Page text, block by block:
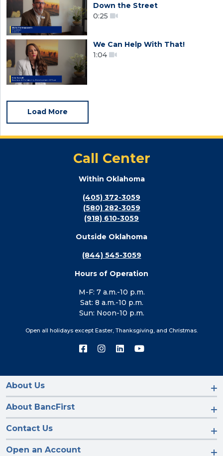
Down the Street
0:25
We Can Help With That!
1:04
Load More
Call Center
Within Oklahoma
(405) 372-3059
(580) 282-3059
(918) 610-3059
Outside Oklahoma
(844) 545-3059
Hours of Operation
M-F: 7 a.m.-10 p.m.
Sat: 8 a.m.-10 p.m.
Sun: Noon-10 p.m.
Open all holidays except Easter, Thanksgiving, and Christmas.
Connect
on
Connect
on
Connect
on
Connect
on
About Us
About BancFirst
Contact Us
Open an Account